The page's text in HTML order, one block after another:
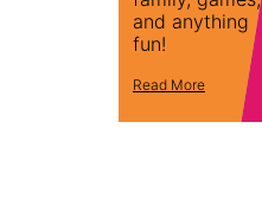
and anything
fun!
Read More